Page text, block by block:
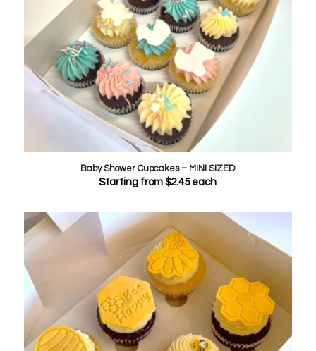
Baby Shower Cupcakes – MINI SIZED
Starting from$2.45each